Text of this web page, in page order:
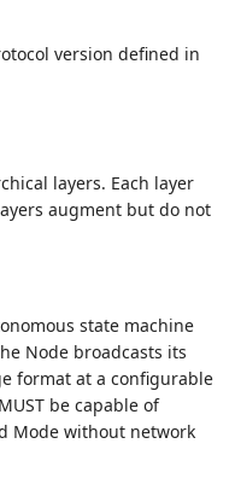
version defined in
layers. Each layer
augment but do not
state machine
Node broadcasts its
format at a configurable
be capable of
Mode without network